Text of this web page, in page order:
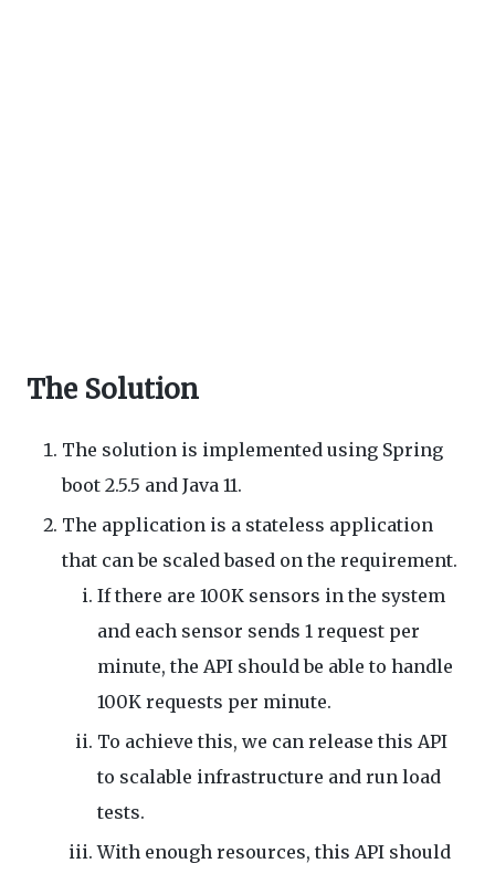
The Solution
The solution is implemented using Spring
boot 2.5.5 and Java 11.
The application is a stateless application
that can be scaled based on the requirement.
If there are 100K sensors in the system
and each sensor sends 1 request per
minute, the API should be able to handle
100K requests per minute.
To achieve this, we can release this API
to scalable infrastructure and run load
tests.
With enough resources, this API should